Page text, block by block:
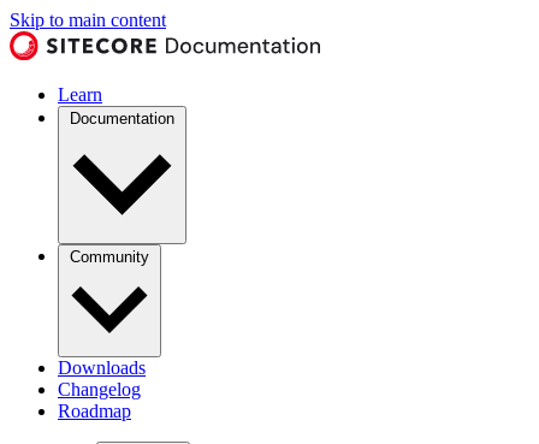
Skip to main content
Learn
Documentation
Community
Downloads
Changelog
Roadmap